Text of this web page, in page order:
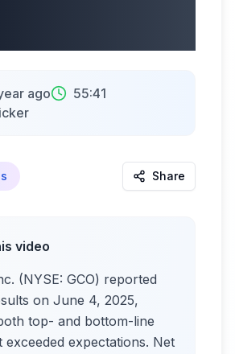
ago
55:41
Share
video
(NYSE: GCO) reported
on June 4, 2025,
top- and bottom-line
exceeded expectations. Net